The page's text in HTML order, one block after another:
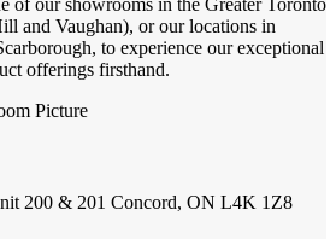
and Vaughan), or our locations in
to experience our exceptional
offerings firsthand.
200 & 201 Concord, ON L4K 1Z8